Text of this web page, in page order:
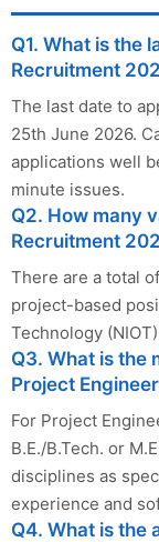
Q1. What is the
Recruitment
The last date to
25th June 2026.
applications well
minute issues.
Q2. How many
Recruitment
There are a total
project-based
Technology
Q3. What is the
Project
For Project
B.E./B.Tech. or
disciplines as
experience and
Q4. What is the